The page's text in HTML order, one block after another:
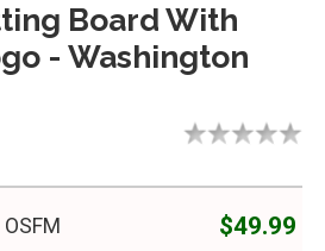
Board With
- Washington
OSFM $49.99